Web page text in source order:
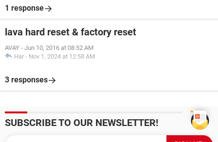
1 response
lava hard reset & factory reset
AVAY - Jun 10, 2016 at 08:52 AM
Har - Nov 1, 2024 at 12:58 AM
3 responses
SUBSCRIBE TO OUR NEWSLETTER!